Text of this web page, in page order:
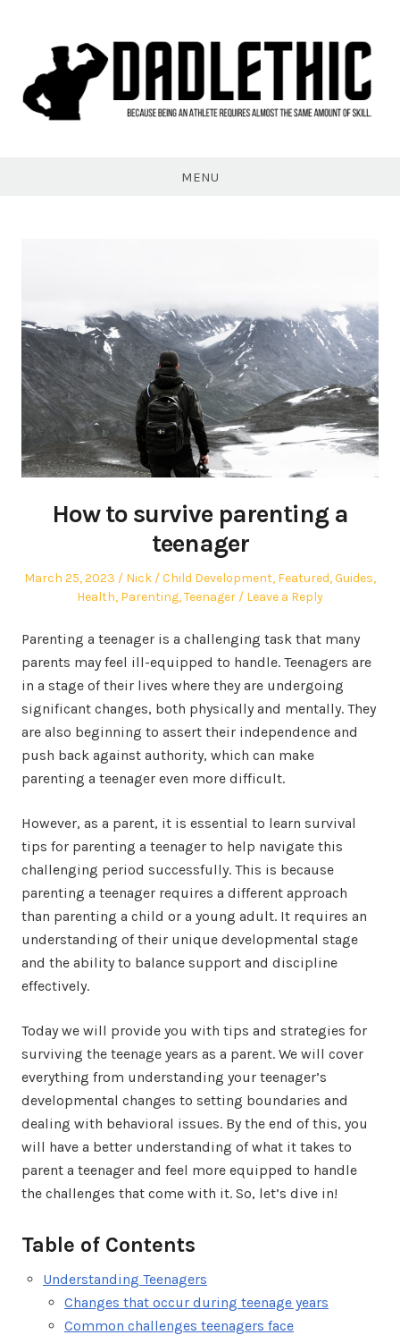
MENU
How to survive parenting a
teenager
Posted
March 25, 2023 Author
Nick
Posted
in
Child Development, Featured,Guides,
Health, Parenting,Teenager Leave a Reply
Parenting a teenager is a challenging task that many
parents may feel ill-equipped to handle. Teenagers are
in a stage of their lives where they are undergoing
significant changes, both physically and mentally. They
are also beginning to assert their independence and
push back against authority, which can make
parenting a teenager even more difficult.
However, as a parent, it is essential to learn survival
tips for parenting a teenager to help navigate this
challenging period successfully. This is because
parenting a teenager requires a different approach
than parenting a child or a young adult. It requires an
understanding of their unique developmental stage
and the ability to balance support and discipline
effectively.
Today we will provide you with tips and strategies for
surviving the teenage years as a parent. We will cover
everything from understanding your teenager’s
developmental changes to setting boundaries and
dealing with behavioral issues. By the end of this, you
will have a better understanding of what it takes to
parent a teenager and feel more equipped to handle
the challenges that come with it. So, let’s dive in!
Table of Contents
Understanding Teenagers
Changes that occur during teenage years
Common challenges teenagers face